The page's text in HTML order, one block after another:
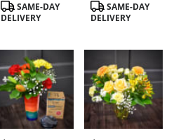
SAME-DAY
DELIVERY
SAME-DAY
DELIVERY